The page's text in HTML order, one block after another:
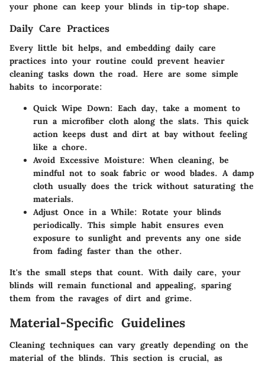
your phone can keep your blinds in tip-top shape.
Daily Care Practices
Every little bit helps, and embedding daily care
practices into your routine could prevent heavier
cleaning tasks down the road. Here are some simple
habits to incorporate:
Quick Wipe Down: Each day, take a moment to
run a microfiber cloth along the slats. This quick
action keeps dust and dirt at bay without feeling
like a chore.
Avoid Excessive Moisture: When cleaning, be
mindful not to soak fabric or wood blades. A damp
cloth usually does the trick without saturating the
materials.
Adjust Once in a While: Rotate your blinds
periodically. This simple habit ensures even
exposure to sunlight and prevents any one side
from fading faster than the other.
It's the small steps that count. With daily care, your
blinds will remain functional and appealing, sparing
them from the ravages of dirt and grime.
Material-Specific Guidelines
Cleaning techniques can vary greatly depending on the
material of the blinds. This section is crucial, as